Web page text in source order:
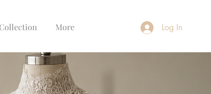
More Log In